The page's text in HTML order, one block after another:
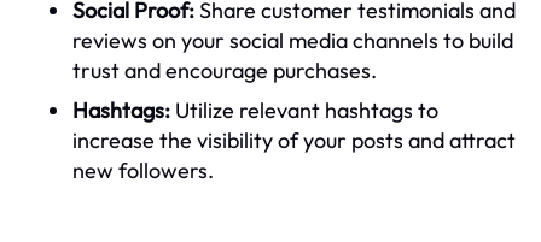
Social Proof:Share customer testimonials and
reviews on your social media channels to build
trust and encourage purchases.
Hashtags: Utilize relevant hashtags to
increase the visibility of your posts and attract
new followers.